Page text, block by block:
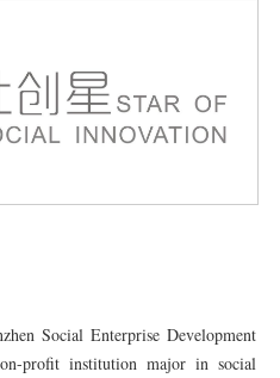
Social Enterprise Development
profit institution major in social